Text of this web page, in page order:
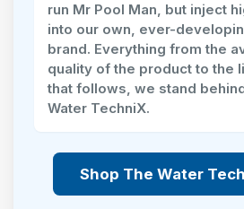
run Mr Pool Man, but inject
into our own, ever-
brand. Everything from the
quality of the product to the
that follows, we stand
Water TechniX.
Shop The Water